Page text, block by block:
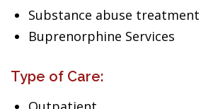
Substance abuse treatment
Buprenorphine Services
Type of Care: